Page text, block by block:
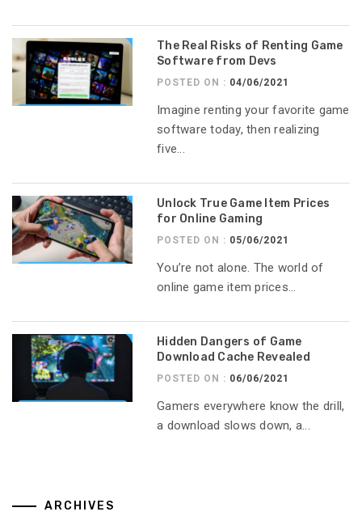
The Real Risks of Renting Game
Software from Devs
POSTED ON : 04/06/2021
Imagine renting your favorite game
software today, then realizing
five...
Unlock True Game Item Prices
for Online Gaming
POSTED ON : 05/06/2021
You’re not alone. The world of
online game item prices...
Hidden Dangers of Game
Download Cache Revealed
POSTED ON : 06/06/2021
Gamers everywhere know the drill,
a download slows down, a...
ARCHIVES